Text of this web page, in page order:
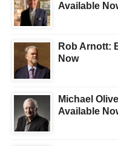
Available
Rob Arnott:
Now
Michael
Available